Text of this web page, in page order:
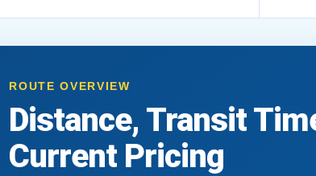
ROUTE OVERVIEW
Distance, Transit
Current Pricing